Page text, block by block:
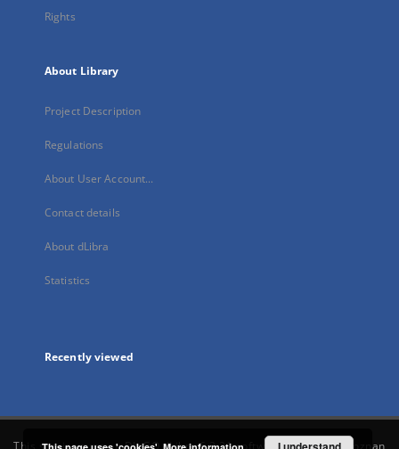
Rights
About Library
Project Description
Regulations
About User Account...
Contact details
About dLibra
Statistics
Recently viewed
This service runs onDInGO dLibra 6.3.21software created by Poznan